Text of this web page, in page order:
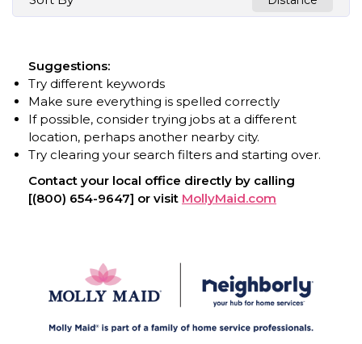
Suggestions:
Try different keywords
Make sure everything is spelled correctly
If possible, consider trying jobs at a different
location, perhaps another nearby city.
Try clearing your search filters and starting over.
Contact your local office directly by calling
[(800) 654-9647] or visit MollyMaid.com